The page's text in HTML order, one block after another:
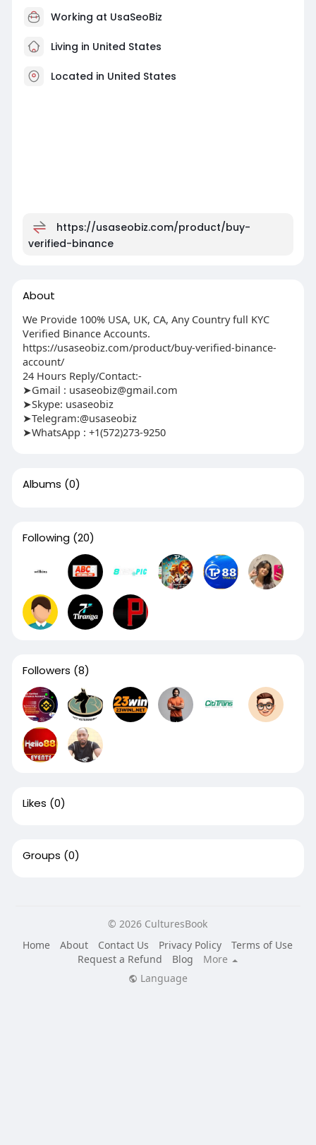
Working at UsaSeoBiz
Living in United States
Located in United States
https://usaseobiz.com/product/buy-
verified-binance
About
We Provide 100% USA, UK, CA, Any Country full KYC
Verified Binance Accounts.
https://usaseobiz.com/product/buy-verified-binance-
account/
24 Hours Reply/Contact:-
➤Gmail : usaseobiz@gmail.com
➤Skype: usaseobiz
➤Telegram:@usaseobiz
➤WhatsApp : +1(572)273-9250
Albums (0)
Following (20)
Followers (8)
Likes (0)
Groups (0)
© 2026 CulturesBook
Home
About Contact Us Privacy Policy
Terms of Use
Request a Refund
Blog
More
Language